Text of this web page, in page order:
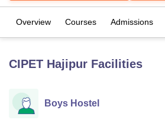
Lucknow
University Calcutta University
UPES Dehradun
Overview Courses Admissions
CIPET Hajipur Facilities
Boys Hostel